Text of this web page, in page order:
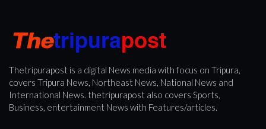
Thetripurapost is a digital News media with focus on Tripura,
covers Tripura News, Northeast News, National News and
International News. thetripurapost also covers Sports,
Business, entertainment News with Features/articles.